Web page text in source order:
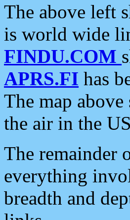
The above left
is world wide
FINDU.COM
APRS.FI has
The map
the air in the
The remainder
everything
breadth and